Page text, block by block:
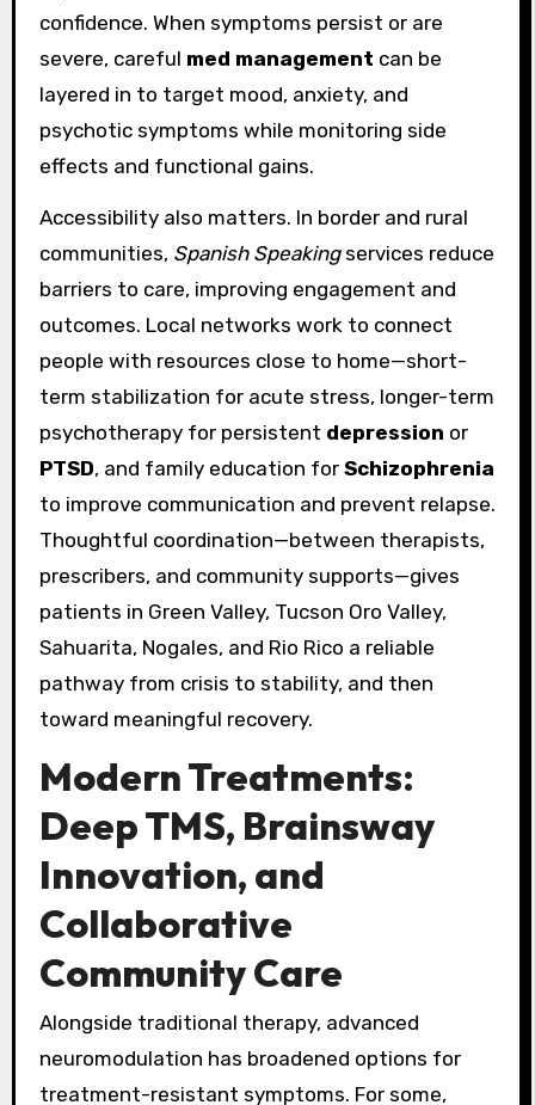
confidence. When symptoms persist or are
severe, careful med management can be
layered in to target mood, anxiety, and
psychotic symptoms while monitoring side
effects and functional gains.
Accessibility also matters. In border and rural
communities, Spanish Speakingservices reduce
barriers to care, improving engagement and
outcomes. Local networks work to connect
people with resources close to home—short-
term stabilization for acute stress, longer-term
psychotherapy for persistent depression or
PTSD, and family education for Schizophrenia
to improve communication and prevent relapse.
Thoughtful coordination—between therapists,
prescribers, and community supports—gives
patients in Green Valley, Tucson Oro Valley,
Sahuarita, Nogales, and Rio Rico a reliable
pathway from crisis to stability, and then
toward meaningful recovery.
Modern Treatments:
Deep TMS, Brainsway
Innovation, and
Collaborative
Community Care
Alongside traditional therapy, advanced
neuromodulation has broadened options for
treatment-resistant symptoms. For some,